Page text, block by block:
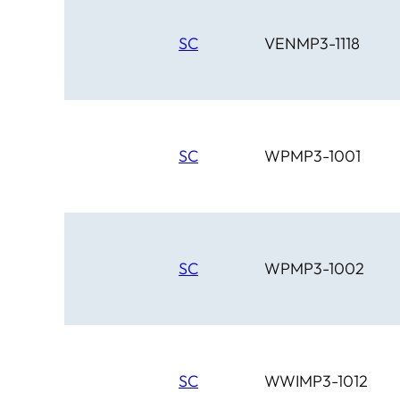
SC VENMP3-1118
SC WPMP3-1001
SC WPMP3-1002
SC WWIMP3-1012